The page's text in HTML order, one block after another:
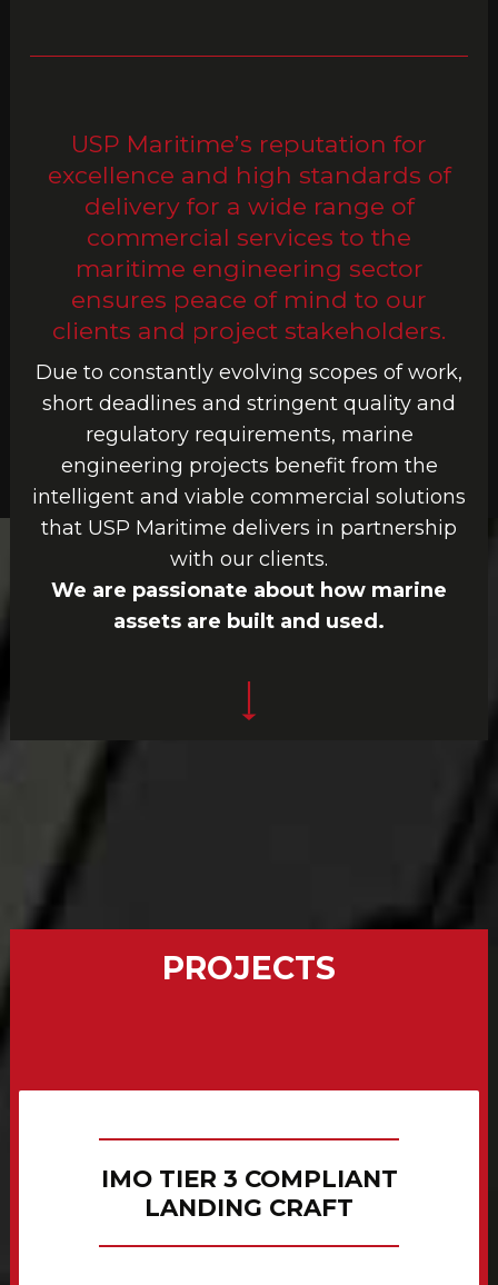
USP Maritime’s reputation for
excellence and high standards of
delivery for a wide range of
commercial services to the
maritime engineering sector
ensures peace of mind to our
clients and project stakeholders.
Due to constantly evolving scopes of work,
short deadlines and stringent quality and
regulatory requirements, marine
engineering projects benefit from the
intelligent and viable commercial solutions
that USP Maritime delivers in partnership
with our clients.
We are passionate about how marine
assets are built and used.
PROJECTS
IMO TIER 3 COMPLIANT
LANDING CRAFT